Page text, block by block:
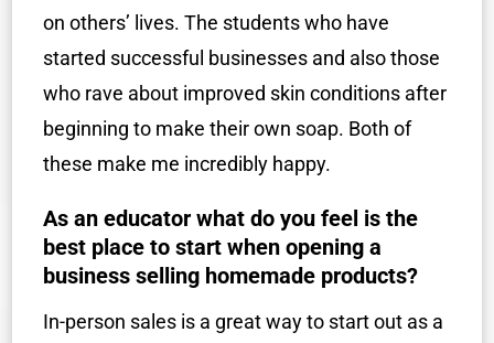
on others’ lives. The students who have
started successful businesses and also those
who rave about improved skin conditions after
beginning to make their own soap. Both of
these make me incredibly happy.
As an educator what do you feel is the
best place to start when opening a
business selling homemade products?
In-person sales is a great way to start out as a